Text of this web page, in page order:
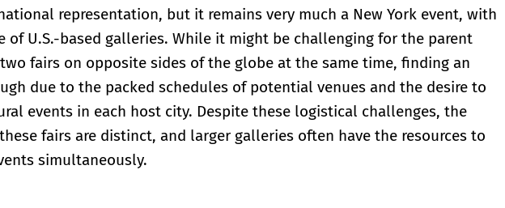
representation, but it remains very much a New York event, with
of U.S.-based galleries. While it might be challenging for the parent
fairs on opposite sides of the globe at the same time, finding an
due to the packed schedules of potential venues and the desire to
events in each host city. Despite these logistical challenges, the
fairs are distinct, and larger galleries often have the resources to
simultaneously.